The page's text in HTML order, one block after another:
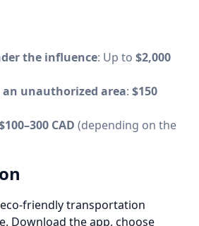
the influence: Up to $2,000
unauthorized area: $150
CAD (depending on the
friendly transportation
Download the app, choose